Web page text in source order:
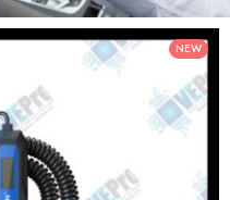
NEW